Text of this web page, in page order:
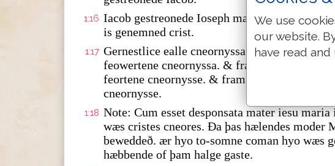
1:16 Iacob gestreonede Ioseph marie wer. of þare
is genemned crist.
1:17 Gernestlice ealle cneornyssa fram abrahame
feowertene cneornyssa. & fram dauiðe oððe
feortene cneornysse. & fram babilonis
cneornysse.
1:18 Note: Cum esset desponsata mater iesu
wæs cristes cneores. Ða þas hælendes moder
beweddeð. ær hyo to-somne coman hyo wæs
hæbbende of þam halge gaste.
We use
our website.
have read